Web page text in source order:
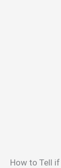
How to Tell